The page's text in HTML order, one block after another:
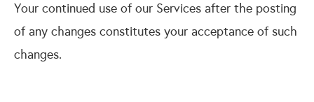
Your continued use of our Services after the posting
of any changes constitutes your acceptance of such
changes.